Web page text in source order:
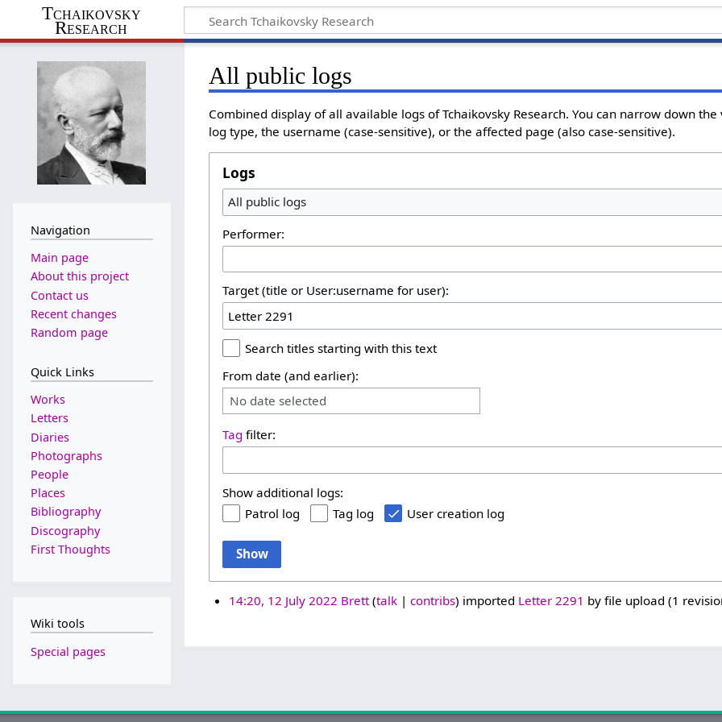
Tchaikovsky
Research
All public logs
Combined display of all available logs of Tchaikovsky Research. You can narrow down
log type, the username (case-sensitive), or the affected page (also case-sensitive).
Logs
All public logs
Performer:
Target (title or User:username for user):
Search titles starting with this text
From date (and earlier):
No date selected
Tag filter:
Show additional logs:
Patrol log
Tag log User creation log
Show
14:20, 12 July 2022 Brett talk contribs imported Letter 2291 by file upload (1
Navigation
Main page
About this project
Contact us
Recent changes
Random page
Quick Links
Works
Letters
Diaries
Photographs
People
Places
Bibliography
Discography
First Thoughts
Wiki tools
Special pages